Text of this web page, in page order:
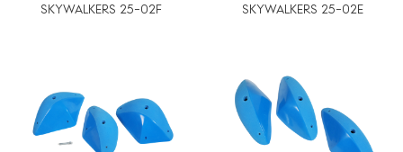
SKYWALKERS 25-02F SKYWALKERS 25-02E